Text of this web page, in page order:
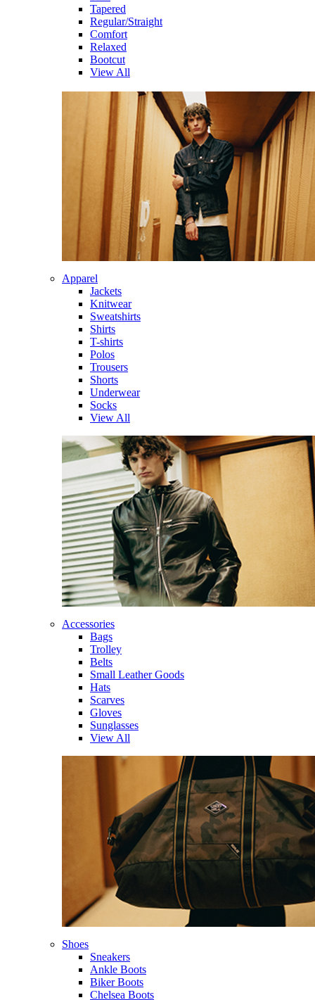
Tapered
Regular/Straight
Comfort
Relaxed
Bootcut
View All
Apparel
Jackets
Knitwear
Sweatshirts
Shirts
T-shirts
Polos
Trousers
Shorts
Underwear
Socks
View All
Accessories
Bags
Trolley
Belts
Small Leather Goods
Hats
Scarves
Gloves
Sunglasses
View All
Shoes
Sneakers
Ankle Boots
Biker Boots
Chelsea Boots